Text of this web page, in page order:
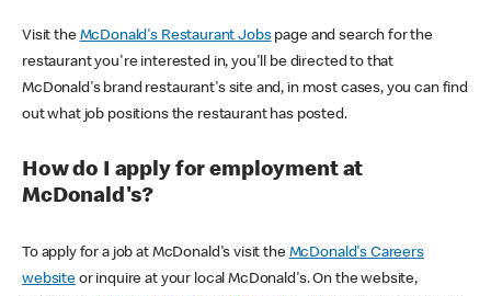
Visit the McDonald's Restaurant Jobspage and search for the
restaurant you're interested in, you'll be directed to that
McDonald's brand restaurant's site and, in most cases, you can find
out what job positions the restaurant has posted.
How do I apply for employment at
McDonald's?
To apply for a job at McDonald's visit the McDonald's Careers
websiteor inquire at your local McDonald's. On the website,